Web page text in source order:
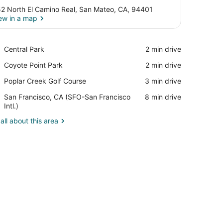
North El Camino Real, San Mateo, CA, 94401
in a map
Central Park
Place,
Park
‪2 min drive‬
Coyote Point Park
Place,
Point
‪2 min drive‬
Poplar Creek Golf Course
Place,
Creek
Golf
Course
‪3 min drive‬
San Francisco, CA (SFO-San Francisco
Intl.)
Airport,
San
CA
‪8 min drive‬
about this area
sink, and a small cabinet. There is a wall-mounted decoration